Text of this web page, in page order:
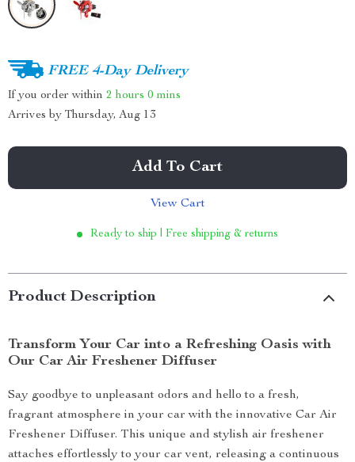
FREE 4-Day Delivery
If you order within 2 hours 0 mins
Arrives by Thursday, Aug 13
Add To Cart
View Cart
Ready to ship | Free shipping & returns
Product Description
Transform Your Car into a Refreshing Oasis with
Our Car Air Freshener Diffuser
Say goodbye to unpleasant odors and hello to a fresh,
fragrant atmosphere in your car with the innovative Car Air
Freshener Diffuser. This unique and stylish air freshener
attaches effortlessly to your car vent, releasing a continuous